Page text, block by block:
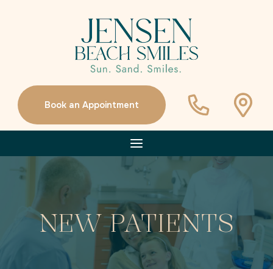
Book an Appointment
NEW PATIENTS